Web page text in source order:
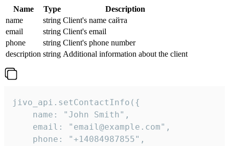
Name Type
Description
name
string Client's name сайта
email
string Client's email
phone
string Client's phone number
description string Additional information about the client
jivo_api.setContactInfo({
    name: "John Smith",
    email: "email@example.com",
    phone: "+14084987855",